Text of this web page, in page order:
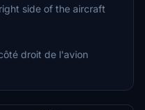
side of the aircraft
droit de l'avion